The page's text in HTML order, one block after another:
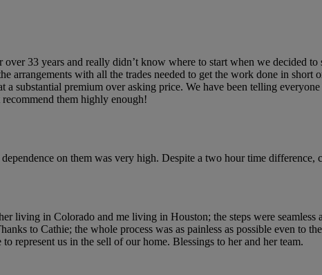
33 years and really didn’t know where to start when we decided
with all the trades needed to get the work done in short
substantial premium over asking price. We have been telling
them highly enough!
on them was very high. Despite a two hour time difference,
in Colorado and me living in Houston; the steps were seamless
to Cathie; the whole process was as painless as possible even to
represent us in the sell of our home. Blessings to her and her team.